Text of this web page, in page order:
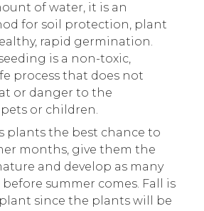
of water, it is an
for soil protection, plant
rapid germination.
is a non-toxic,
process that does not
or danger to the
or children.
plants the best chance to
months, give them the
and develop as many
summer comes. Fall is
since the plants will be